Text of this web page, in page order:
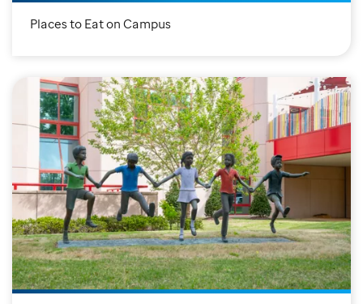
Places to Eat on Campus